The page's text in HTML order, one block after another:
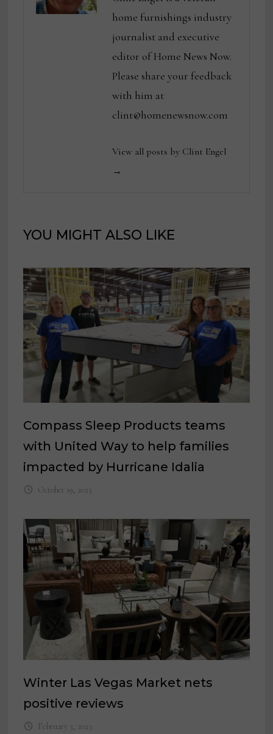
home furnishings industry
journalist and executive
editor of Home News Now.
Please share your feedback
with him at
clint@homenewsnow.com
View all posts by Clint Engel
→
YOU MIGHT ALSO LIKE
Compass Sleep Products teams
with United Way to help families
impacted by Hurricane Idalia
October 19, 2023
Winter Las Vegas Market nets
positive reviews
February 3, 2023